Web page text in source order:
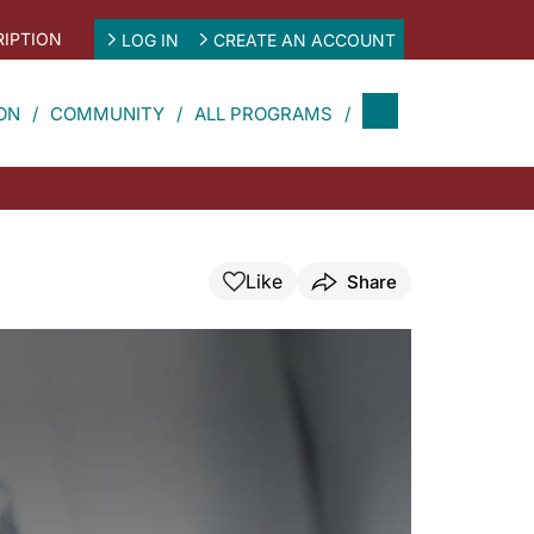
LOG IN CREATE AN ACCOUNT
COMMUNITY ALL PROGRAMS
Like Share